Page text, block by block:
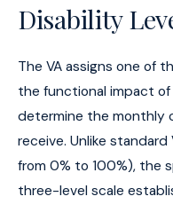
Disability
The VA assigns one of
the functional impact of
determine the monthly
receive. Unlike
from 0% to 100%), the
three-level scale